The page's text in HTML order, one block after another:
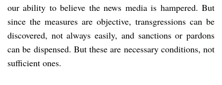
our ability to believe the news media is hampered. But
since the measures are objective, transgressions can be
discovered, not always easily, and sanctions or pardons
can be dispensed. But these are necessary conditions, not
sufficient ones.